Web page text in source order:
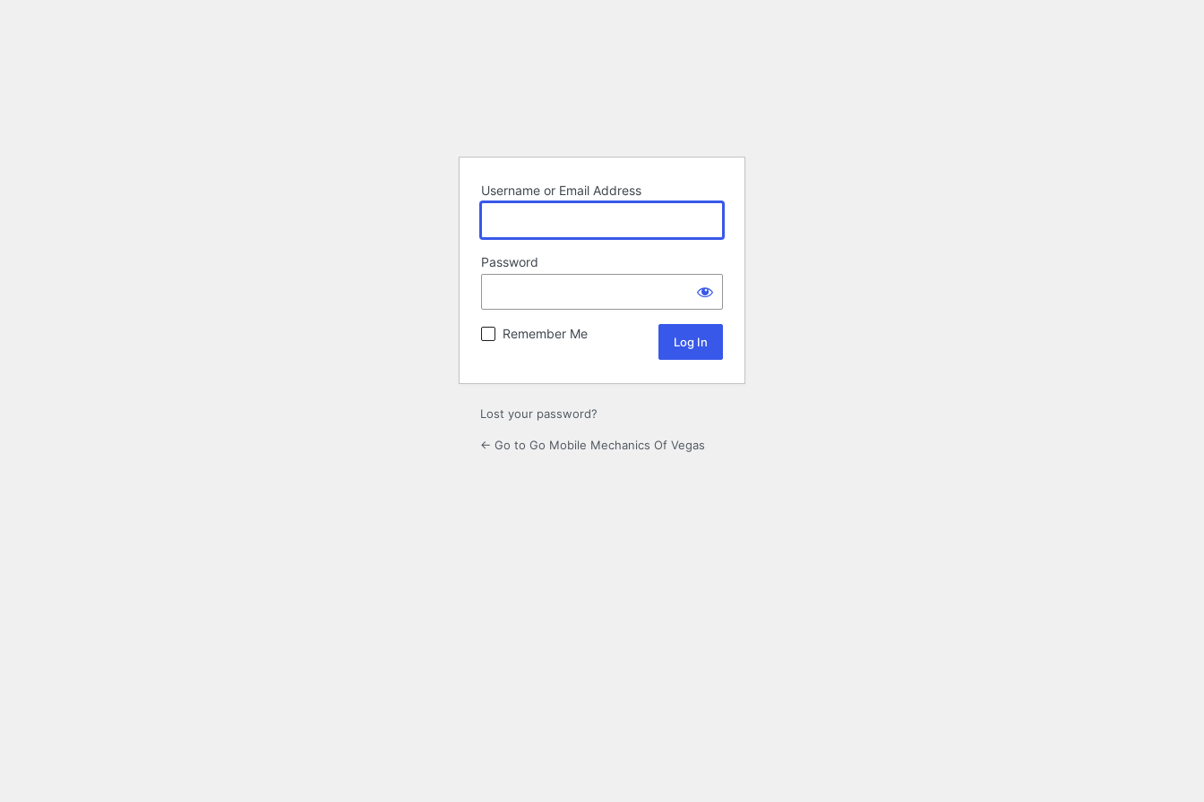
Username or Email Address
Password
Remember Me
Lost your password?
← Go to Go Mobile Mechanics Of Vegas